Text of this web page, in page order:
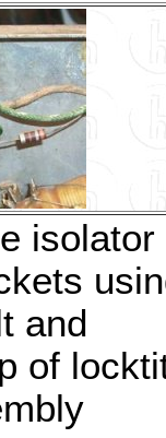
isolator
and
of